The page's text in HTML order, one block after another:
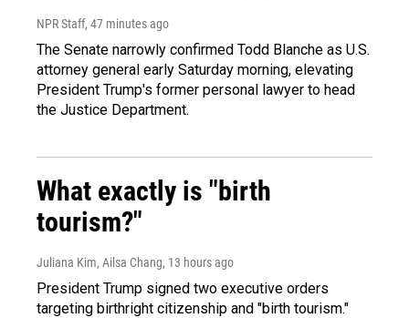
NPR Staff, 47 minutes ago
The Senate narrowly confirmed Todd Blanche as U.S.
attorney general early Saturday morning, elevating
President Trump's former personal lawyer to head
the Justice Department.
What exactly is "birth
tourism?"
Juliana Kim, Ailsa Chang, 13 hours ago
President Trump signed two executive orders
targeting birthright citizenship and "birth tourism."